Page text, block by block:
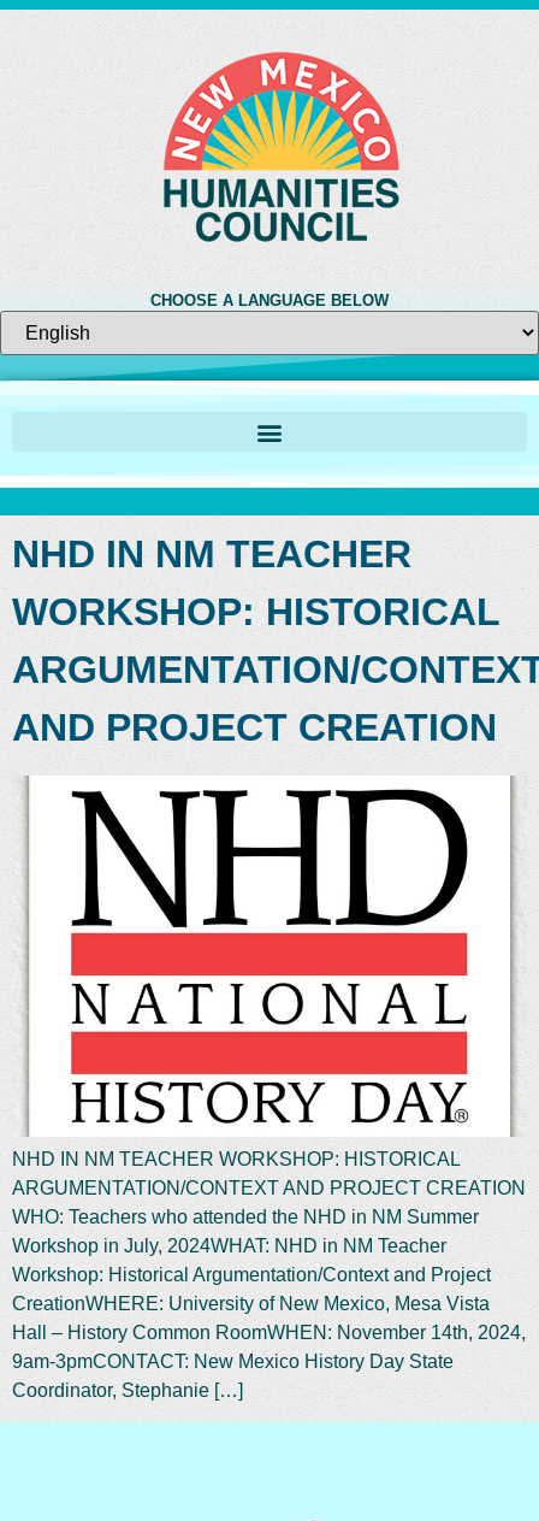
CHOOSE A LANGUAGE BELOW
NHD IN NM TEACHER
WORKSHOP: HISTORICAL
ARGUMENTATION/
AND PROJECT CREATION
NHD IN NM TEACHER WORKSHOP: HISTORICAL
ARGUMENTATION/CONTEXT AND PROJECT CREATION
WHO: Teachers who attended the NHD in NM Summer
Workshop in July, 2024WHAT: NHD in NM Teacher
Workshop: Historical Argumentation/Context and Project
CreationWHERE: University of New Mexico, Mesa Vista
Hall – History Common RoomWHEN: November 14th, 2024,
9am-3pmCONTACT: New Mexico History Day State
Coordinator, Stephanie […]